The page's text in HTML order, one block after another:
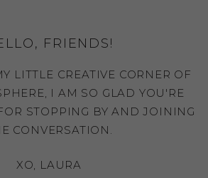
FRIENDS!
LITTLE CREATIVE CORNER OF
I AM SO GLAD YOU'RE
STOPPING BY AND JOINING
CONVERSATION.
XO, LAURA